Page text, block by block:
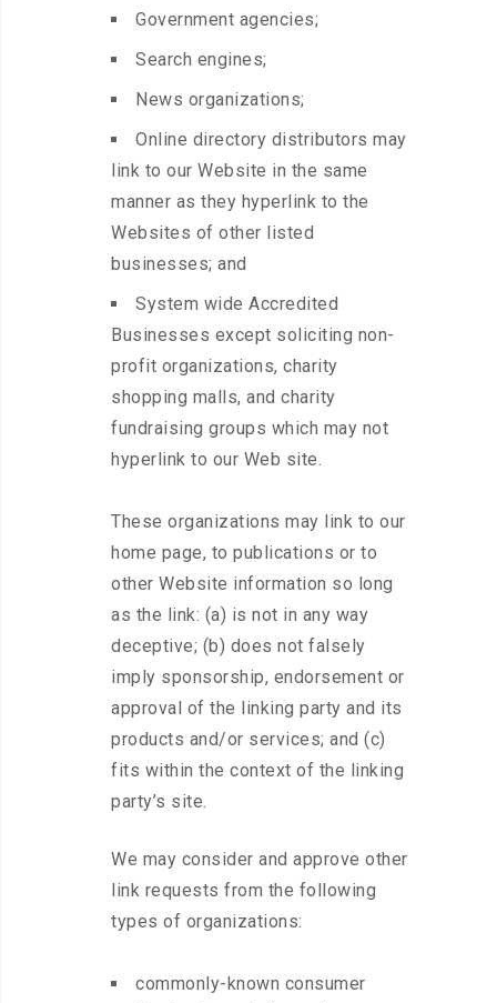
Government agencies;
Search engines;
News organizations;
Online directory distributors may
link to our Website in the same
manner as they hyperlink to the
Websites of other listed
businesses; and
System wide Accredited
Businesses except soliciting non-
profit organizations, charity
shopping malls, and charity
fundraising groups which may not
hyperlink to our Web site.
These organizations may link to our
home page, to publications or to
other Website information so long
as the link: (a) is not in any way
deceptive; (b) does not falsely
imply sponsorship, endorsement or
approval of the linking party and its
products and/or services; and (c)
fits within the context of the linking
party’s site.
We may consider and approve other
link requests from the following
types of organizations:
commonly-known consumer